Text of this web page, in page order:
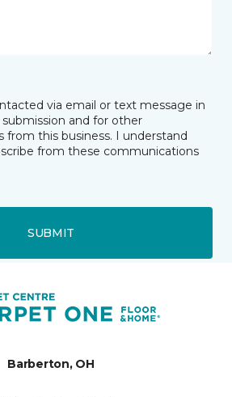
via email or text message in
and for other
from this business. I understand
from these communications
SUBMIT
Barberton, OH